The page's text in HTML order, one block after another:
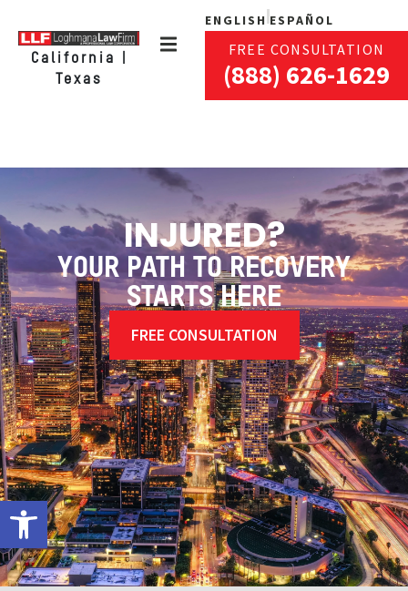
Open toolbar
California |
Texas
ENGLISH ESPAÑOL
FREE CONSULTATION
(888) 626-1629
INJURED?
YOUR PATH TO RECOVERY
STARTS HERE
FREE CONSULTATION